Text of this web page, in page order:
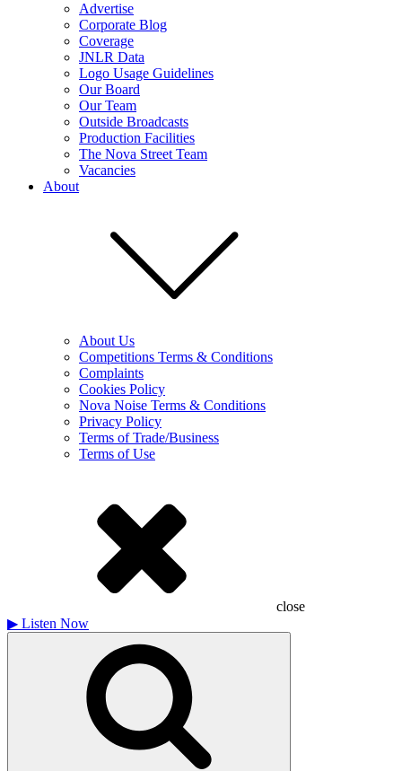
Advertise
Corporate Blog
Coverage
JNLR Data
Logo Usage Guidelines
Our Board
Our Team
Outside Broadcasts
Production Facilities
The Nova Street Team
Vacancies
About
About Us
Competitions Terms & Conditions
Complaints
Cookies Policy
Nova Noise Terms & Conditions
Privacy Policy
Terms of Trade/Business
Terms of Use
close
▶ Listen Now